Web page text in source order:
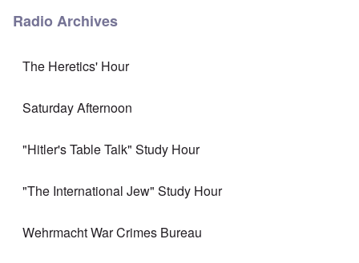
Radio Archives
The Heretics' Hour
Saturday Afternoon
"Hitler's Table Talk" Study Hour
"The International Jew" Study Hour
Wehrmacht War Crimes Bureau